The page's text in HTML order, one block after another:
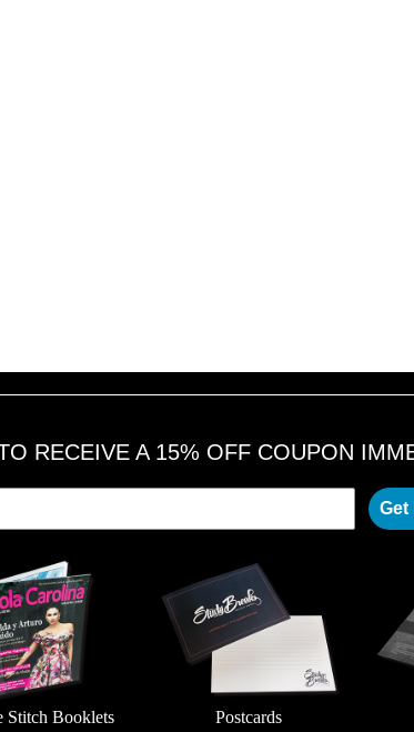
RECEIVE A 15% OFF COUPON
Get
Stitch Booklets Postcards